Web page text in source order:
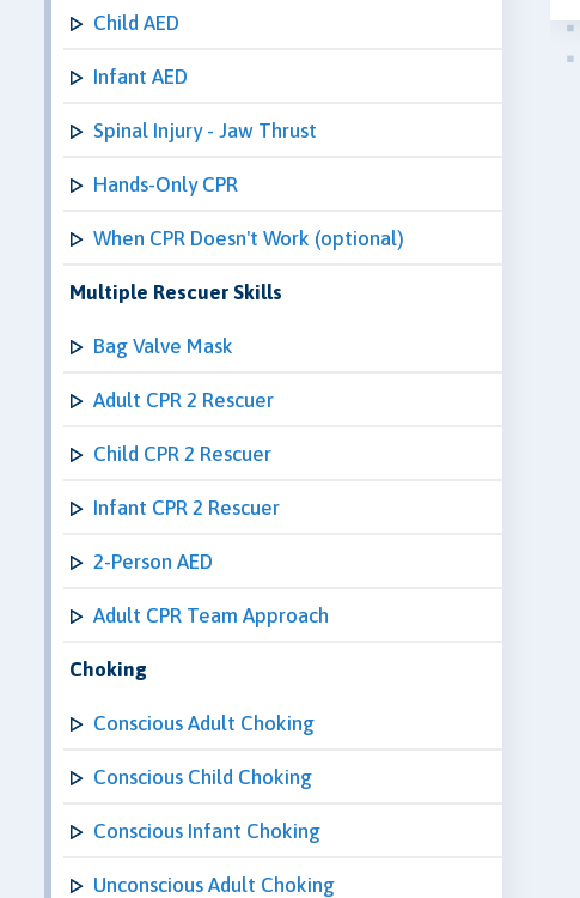
Child AED
Infant AED
Spinal Injury - Jaw Thrust
Hands-Only CPR
When CPR Doesn't Work (optional)
Multiple Rescuer Skills
Bag Valve Mask
Adult CPR 2 Rescuer
Child CPR 2 Rescuer
Infant CPR 2 Rescuer
2-Person AED
Adult CPR Team Approach
Choking
Conscious Adult Choking
Conscious Child Choking
Conscious Infant Choking
Unconscious Adult Choking